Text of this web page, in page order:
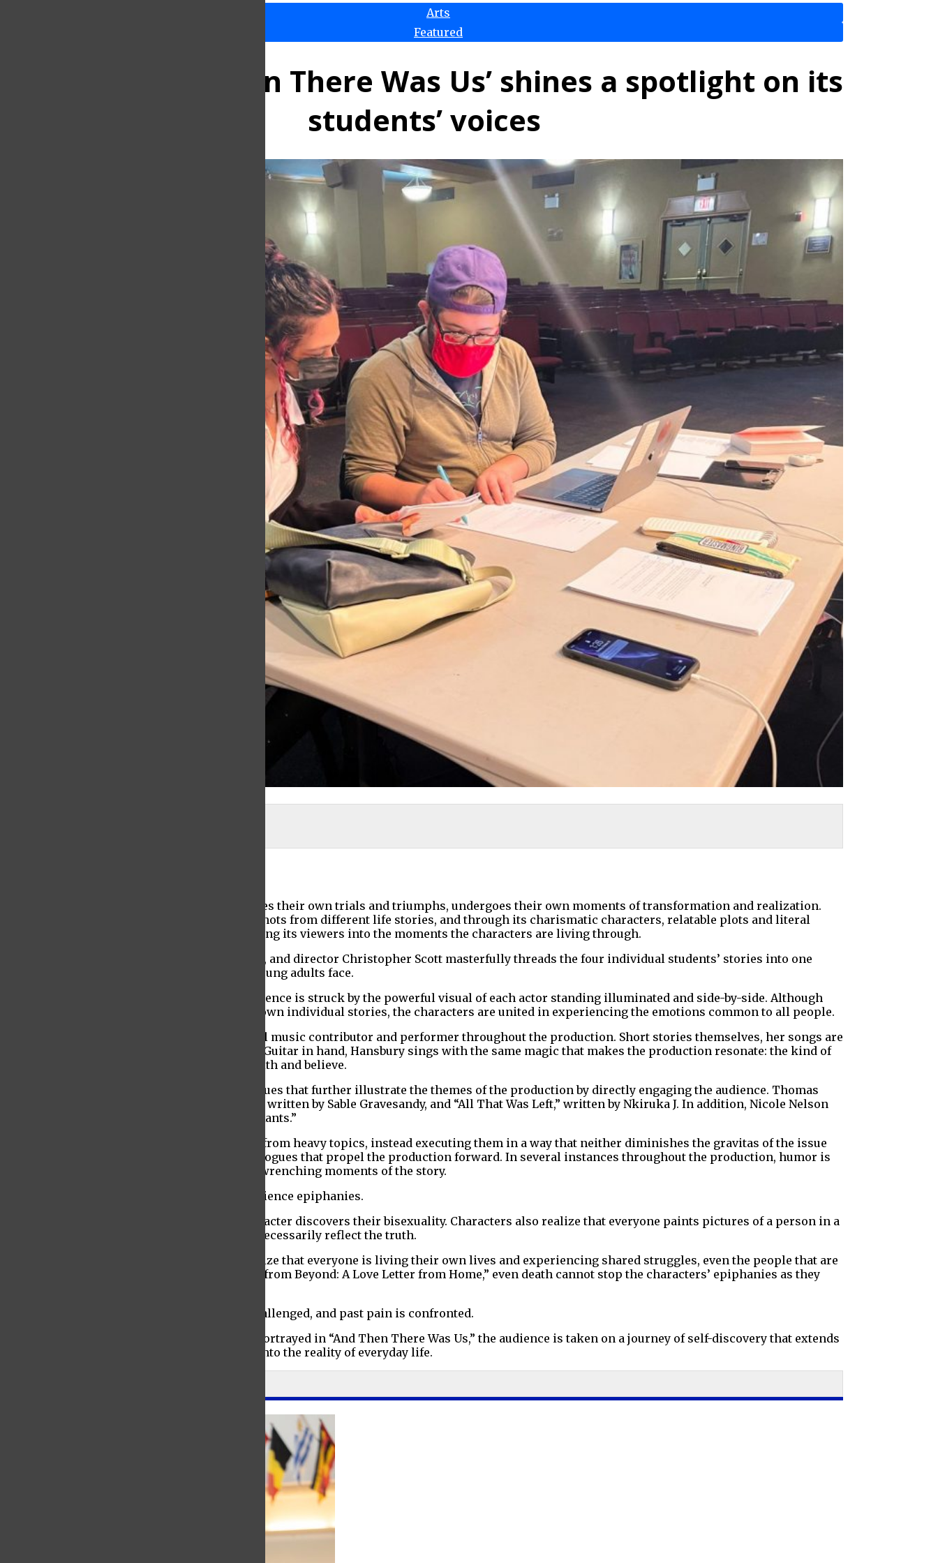
Arts
Featured
Baruch’s ‘And Then There Was Us’ shines a spotlight on its
students’ voices
Every person lives their own story, experiences their own trials and triumphs, undergoes their own moments of transformation and realization.
“And Then There Was Us” is a series of snapshots from different life stories, and through its charismatic characters, relatable plots and literal
placement of the audience on stage, it is inviting its viewers into the moments the characters are living through.
The production is at once timeless and timely, and director Christopher Scott masterfully threads the four individual students’ stories into one
overarching narrative about the challenges young adults face.
From the moment the lights come up, the audience is struck by the powerful visual of each actor standing illuminated and side-by-side. Although
diverse, with each speaking lines from their own individual stories, the characters are united in experiencing the emotions common to all people.
Baruch student Ursula Hansbury is an original music contributor and performer throughout the production. Short stories themselves, her songs are
strategically placed to connect each vignette. Guitar in hand, Hansbury sings with the same magic that makes the production resonate: the kind of
earnest rawness you can’t help but connect with and believe.
In between each story, there are also monologues that further illustrate the themes of the production by directly engaging the audience. Thomas
Ellenson powerfully performs “Just Like You,” written by Sable Gravesandy, and “All That Was Left,” written by Nkiruka J. In addition, Nicole Nelson
performs her self-written witty monologue “Rants.”
The writers of the production don’t shy away from heavy topics, instead executing them in a way that neither diminishes the gravitas of the issue
nor weighs on the sharp and quick-paced dialogues that propel the production forward. In several instances throughout the production, humor is
used to both balance and punctuate the heart wrenching moments of the story.
Throughout the production, characters experience epiphanies.
In “The Talented Normal” for example, a character discovers their bisexuality. Characters also realize that everyone paints pictures of a person in a
way that lets them sleep at night but doesn’t necessarily reflect the truth.
In “The Man on the Ferry,” the characters realize that everyone is living their own lives and experiencing shared struggles, even the people that are
written off as crazy. Meanwhile in “Greetings from Beyond: A Love Letter from Home,” even death cannot stop the characters’ epiphanies as they
In “Daddio,” established life narratives are challenged, and past pain is confronted.
Through an exploration of the various lives portrayed in “And Then There Was Us,” the audience is taken on a journey of self-discovery that extends
past the boundaries of stage and theatre and into the reality of everyday life.